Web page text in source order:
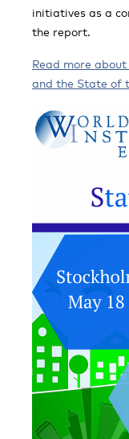
initiatives as a
the report.
Read more
and the State of